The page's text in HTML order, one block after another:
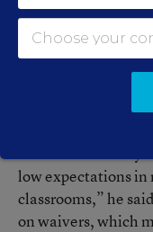
and 1st grade. The
education only for
waivers of
Mr. Gersten said
low expectations in
classrooms,” he
on waivers, which